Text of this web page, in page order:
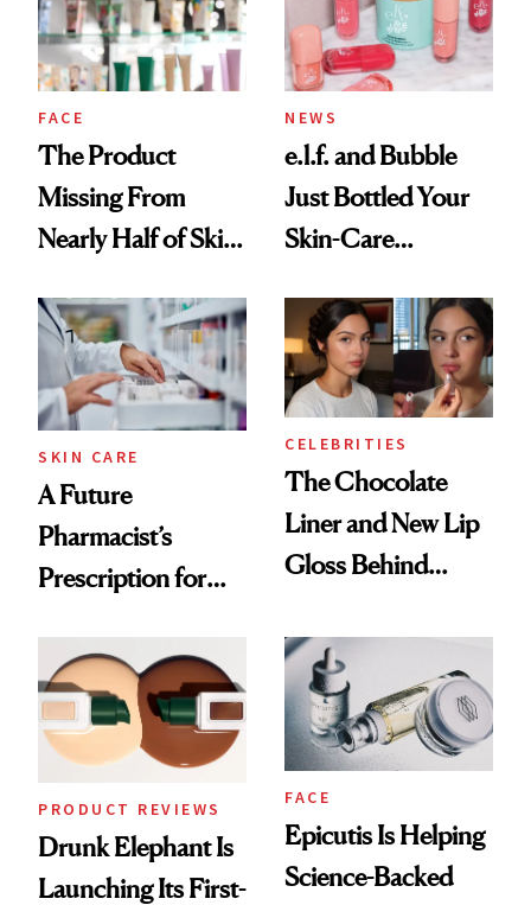
Ghosting Spray to
amika's Protector
Treatment
FACE
The Product
Missing From
Nearly Half of Skin-
NEWS
e.l.f. and Bubble
Just Bottled Your
Skin-Care
Routine
SKIN CARE
A Future
Pharmacist’s
Prescription for
CELEBRITIES
The Chocolate
Liner and New Lip
Gloss Behind
Ethereal
Lollapalooza Look
PRODUCT REVIEWS
Drunk Elephant Is
Launching Its First-
FACE
Epicutis Is Helping
Science-Backed